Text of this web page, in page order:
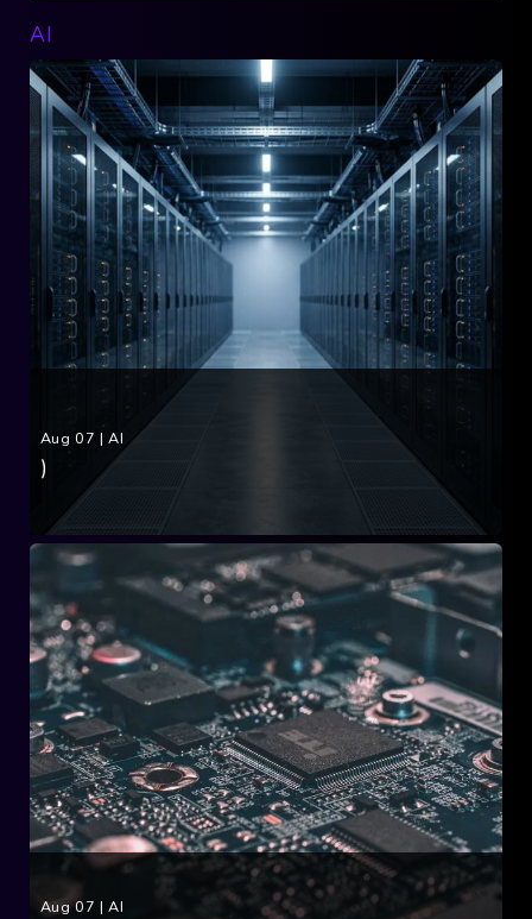
AI
Aug 07 |AI
)
Aug 07 |AI